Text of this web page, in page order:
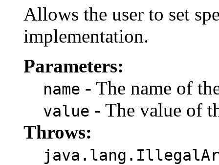
Allows the user to set
implementation.
Parameters:
name - The name of
value - The value of
Throws: